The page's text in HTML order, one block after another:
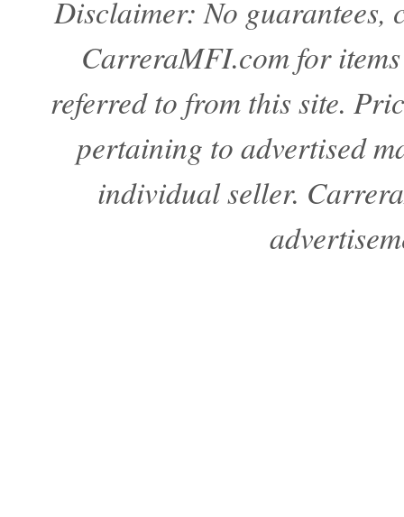
Disclaimer: No guarantees,
CarreraMFI.com for
referred to from this site.
pertaining to advertised
individual seller.